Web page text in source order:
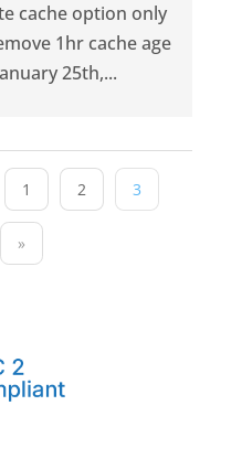
cache option only
1hr cache age
25th,...
1 2 3
»